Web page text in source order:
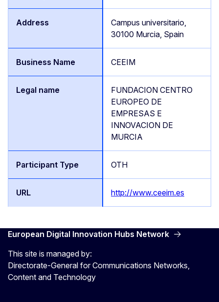
Campus universitario,
30100 Murcia, Spain
CEEIM
FUNDACION CENTRO
EUROPEO DE
EMPRESAS E
INNOVACION DE
MURCIA
OTH
http://www.ceeim.es
European Digital Innovation Hubs Network
This site is managed by:
Directorate-General for Communications Networks,
Content and Technology